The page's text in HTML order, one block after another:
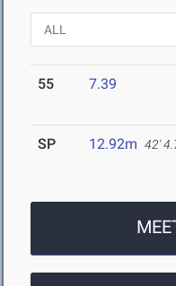
55 7.39
SP 12.92m 42'